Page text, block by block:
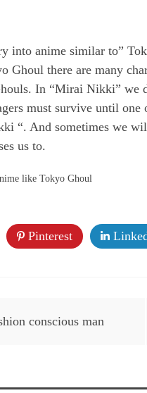
into anime similar to”
Ghoul there are many
In “Mirai Nikki”
must survive until
“. And sometimes we
us to.
like Tokyo Ghoul
Pinterest
conscious man